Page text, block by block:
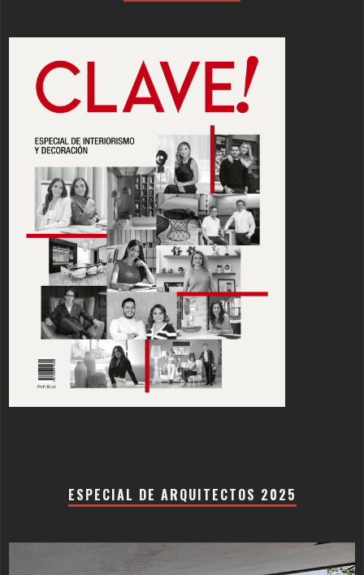
ESPECIAL DE ARQUITECTOS 2025